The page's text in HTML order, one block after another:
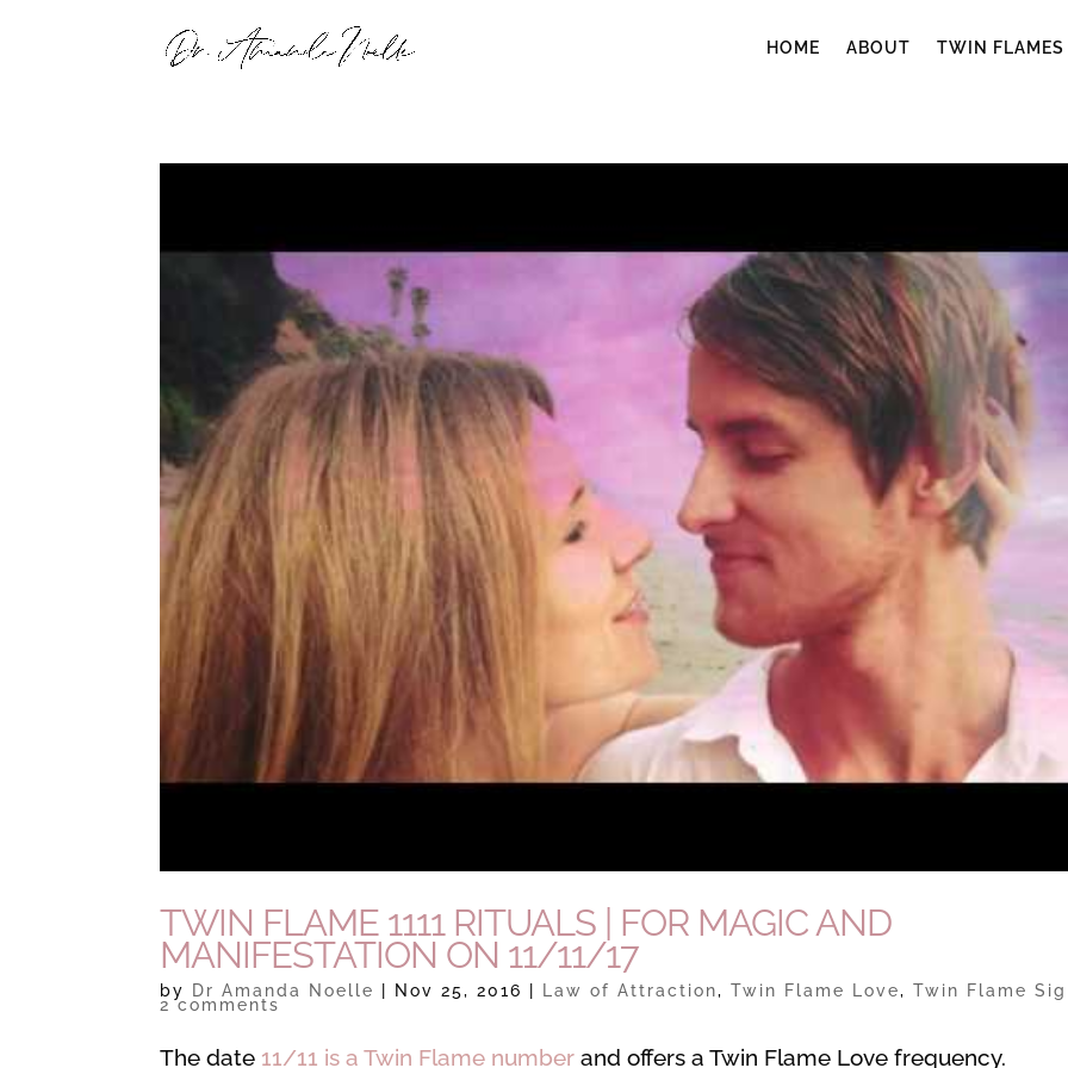
HOME ABOUT TWIN FLAMES
TWIN FLAME 1111 RITUALS | FOR MAGIC AND
MANIFESTATION ON 11/11/17
by Dr Amanda Noelle Nov 25, 2016 Law of Attraction,Twin Flame Love,Twin Flame
2 comments
The date 11/11 is a Twin Flame number and offers a Twin Flame Love frequency.